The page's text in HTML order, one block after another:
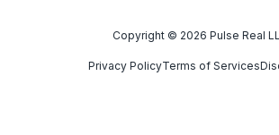
Copyright © 2026 Pulse Real
Privacy PolicyTerms of Services